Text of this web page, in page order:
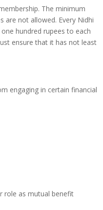
The minimum
are not allowed. Every Nidhi
hundred rupees to each
ensure that it has not least
engaging in certain financial
role as mutual benefit